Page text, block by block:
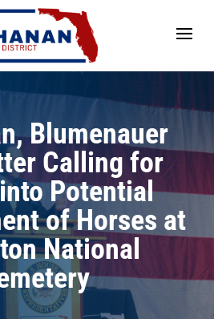
Blumenauer
Calling for
Potential
of Horses at
National